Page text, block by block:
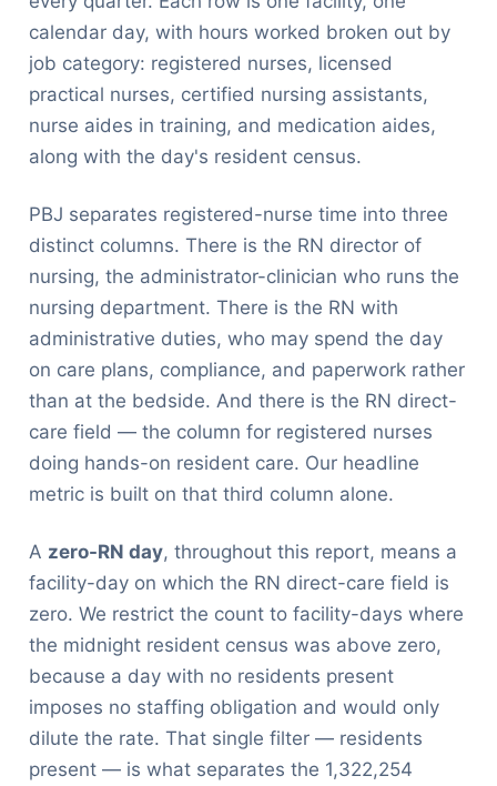
calendar day, with hours worked broken out by
job category: registered nurses, licensed
practical nurses, certified nursing assistants,
nurse aides in training, and medication aides,
along with the day's resident census.
PBJ separates registered-nurse time into three
distinct columns. There is the RN director of
nursing, the administrator-clinician who runs the
nursing department. There is the RN with
administrative duties, who may spend the day
on care plans, compliance, and paperwork rather
than at the bedside. And there is the RN direct-
care field — the column for registered nurses
doing hands-on resident care. Our headline
metric is built on that third column alone.
A zero-RN day, throughout this report, means a
facility-day on which the RN direct-care field is
zero. We restrict the count to facility-days where
the midnight resident census was above zero,
because a day with no residents present
imposes no staffing obligation and would only
dilute the rate. That single filter — residents
present — is what separates the 1,322,254